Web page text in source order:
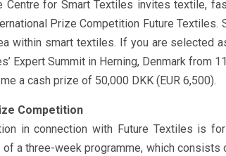
Centre for Smart Textiles invites textile,
Prize Competition Future
within smart textiles. If you are selected
Expert Summit in Herning, Denmark from
a cash prize of 50,000 DKK (EUR 6,500).
Competition
in connection with Future Textiles is
a three-week programme, which consists